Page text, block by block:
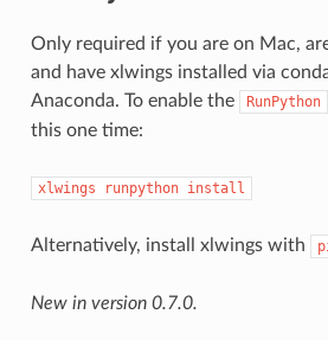
Only required if you are on Mac,
and have xlwings installed via
Anaconda. To enable the
RunPython
this one time:
xlwings runpython install
Alternatively, install xlwings with
New in version 0.7.0.